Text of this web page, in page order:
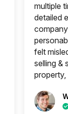
multiple
detailed
felt
selling &
property,